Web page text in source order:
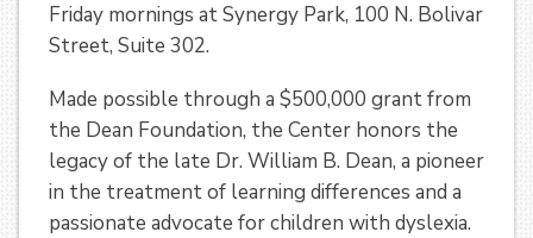
Friday mornings at Synergy Park, 100 N. Bolivar
Street, Suite 302.
Made possible through a $500,000 grant from
the Dean Foundation, the Center honors the
legacy of the late Dr. William B. Dean, a pioneer
in the treatment of learning differences and a
passionate advocate for children with dyslexia.